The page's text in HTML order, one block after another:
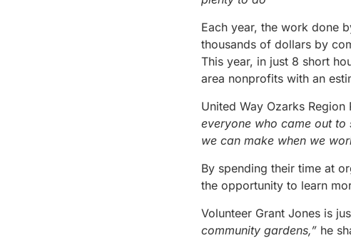
Each year, the work done
thousands of dollars by
This year, in just 8 short
area nonprofits with an
United Way Ozarks Region
everyone who came out
we can make when we
By spending their time at
the opportunity to learn
Volunteer Grant Jones is
community gardens,” he